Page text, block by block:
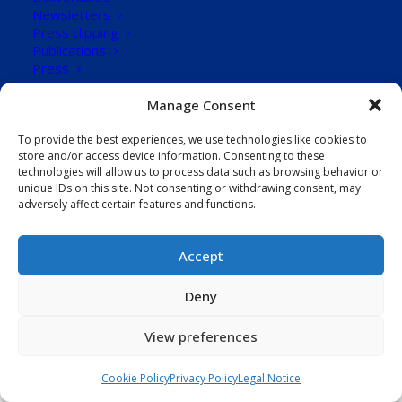
Manage Consent
To provide the best experiences, we use technologies like cookies to
store and/or access device information. Consenting to these
technologies will allow us to process data such as browsing behavior or
unique IDs on this site. Not consenting or withdrawing consent, may
adversely affect certain features and functions.
Accept
Deny
View preferences
Cookie PolicyPrivacy PolicyLegal Notice
Newsletters
Press clipping
Publications
Press
CONTACT US
Design
88
Downloads
Download Now!